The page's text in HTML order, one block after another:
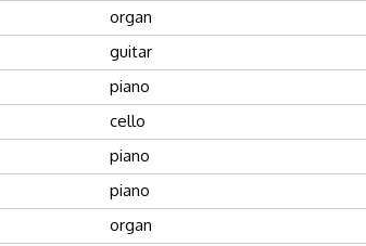
organ
guitar
piano
cello
piano
piano
organ